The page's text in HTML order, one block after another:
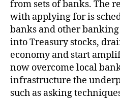
from sets of banks. The
with applying for is
banks and other
into Treasury stocks,
economy and start
now overcome local
infrastructure the
such as asking